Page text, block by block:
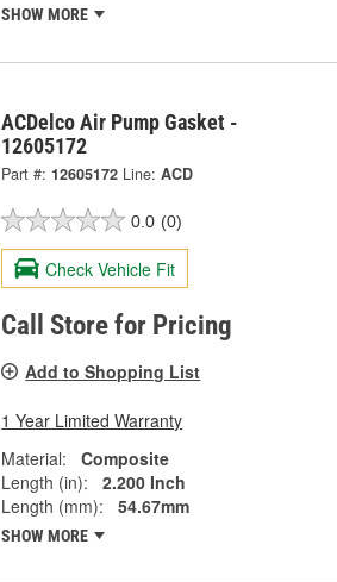
SHOW MORE
ACDelco Air Pump Gasket -
12605172
Part #: 12605172 Line: ACD
0.0 (0)
Check Vehicle Fit
Call Store for Pricing
Add to Shopping List
1 Year Limited Warranty
Material:
Composite
Length (in):
2.200 Inch
Length (mm):
54.67mm
SHOW MORE